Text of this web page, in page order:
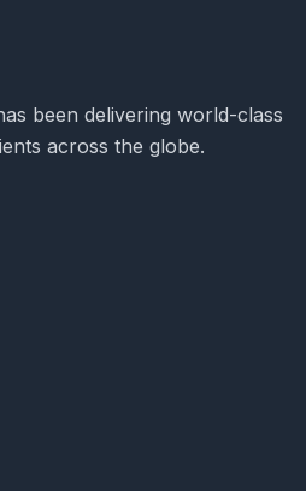
been delivering world-class
across the globe.